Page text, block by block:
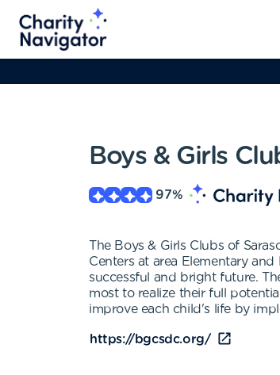
Boys & Girls
97%
The Boys & Girls Clubs of
Centers at area Elementary
successful and bright future.
most to realize their full
improve each child's life by
https://bgcsdc.org/